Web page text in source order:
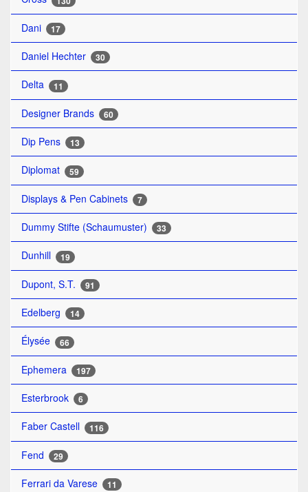
Dani 17
Daniel Hechter 30
Delta 11
Designer Brands 60
Dip Pens 13
Diplomat 59
Displays & Pen Cabinets 7
Dummy Stifte (Schaumuster) 33
Dunhill 19
Dupont, S.T. 91
Edelberg 14
Élysée 66
Ephemera 197
Esterbrook 6
Faber Castell 116
Fend 29
Ferrari da Varese 11